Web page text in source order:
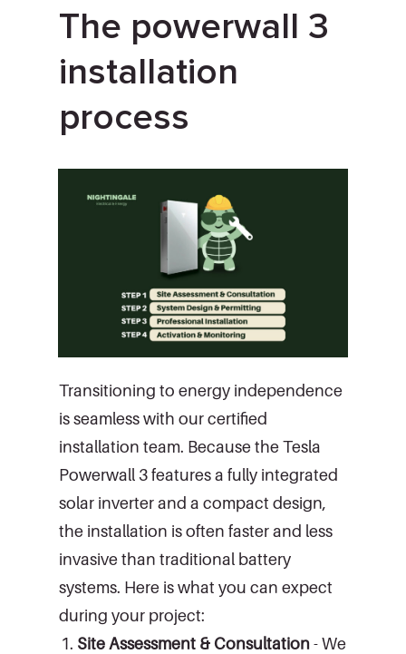
The powerwall 3
installation
process
Transitioning to energy independence
is seamless with our certified
installation team. Because the Tesla
Powerwall 3 features a fully integrated
solar inverter and a compact design,
the installation is often faster and less
invasive than traditional battery
systems. Here is what you can expect
during your project:
Site Assessment & Consultation- We